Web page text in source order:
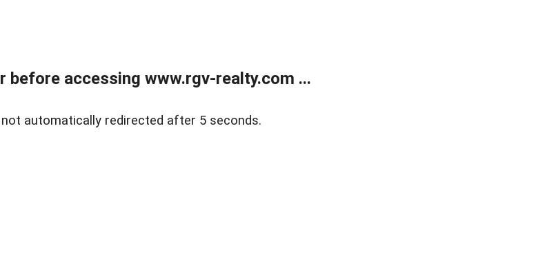
before accessing www.rgv-realty.com ...
automatically redirected after 5 seconds.